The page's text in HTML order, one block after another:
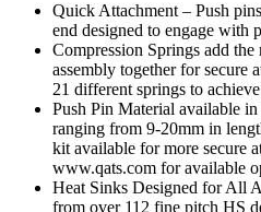
Quick Attachment – Push
end designed to engage with
Compression Springs add
assembly together for secure
21 different springs to
Push Pin Material available
ranging from 9-20mm in
kit available for more secure
www.qats.com for available
Heat Sinks Designed for All
from over 112 fine pitch HS